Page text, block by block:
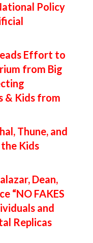
Policy
Effort to
from Big
& Kids from
Thune, and
Kids
Dean,
“NO FAKES
and
Replicas